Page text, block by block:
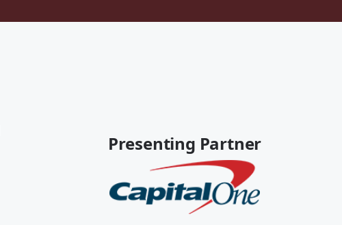
Presenting Partner